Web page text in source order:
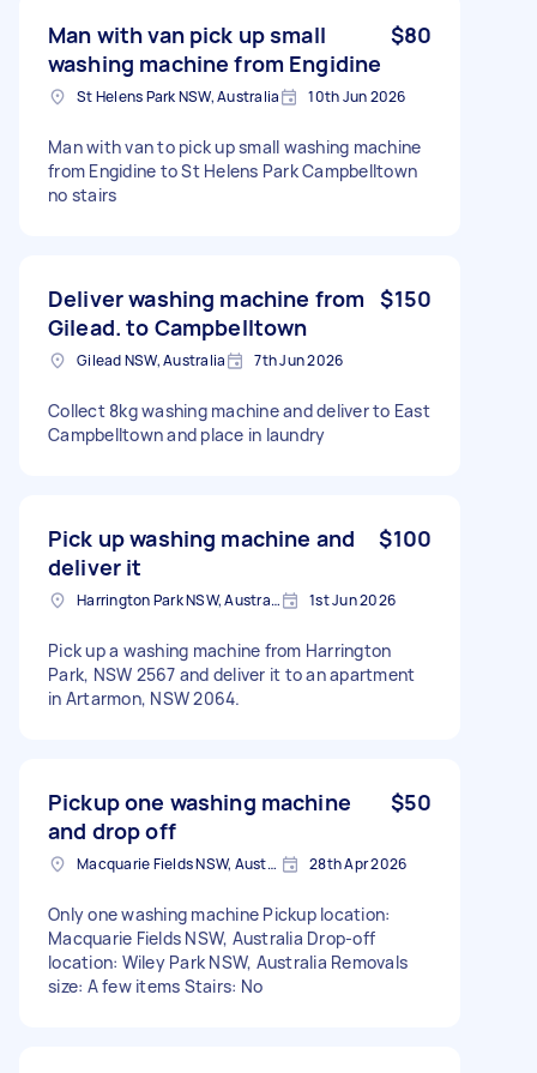
Man with van pick up small
washing machine from Engidine
$80
St Helens Park NSW, Australia 10th Jun 2026
Man with van to pick up small washing machine
from Engidine to St Helens Park Campbelltown
no stairs
Deliver washing machine from
Gilead. to Campbelltown
$150
Gilead NSW, Australia 7th Jun 2026
Collect 8kg washing machine and deliver to East
Campbelltown and place in laundry
Pick up washing machine and
deliver it
$100
Harrington Park NSW, Australia 1st Jun 2026
Pick up a washing machine from Harrington
Park, NSW 2567 and deliver it to an apartment
in Artarmon, NSW 2064.
Pickup one washing machine
and drop off
$50
Macquarie Fields NSW, Australia 28th Apr 2026
Only one washing machine Pickup location:
Macquarie Fields NSW, Australia Drop-off
location: Wiley Park NSW, Australia Removals
size: A few items Stairs: No